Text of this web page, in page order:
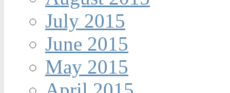
July 2015
June 2015
May 2015